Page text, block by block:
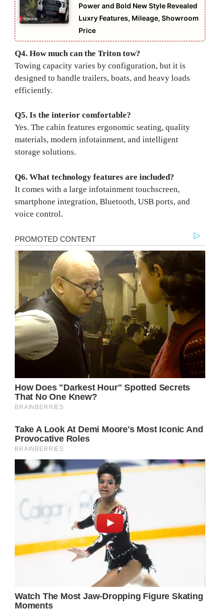
Power and Bold New Style Revealed
Luxry Features, Mileage, Showroom
Price
Q4. How much can the Triton tow?
Towing capacity varies by configuration, but it is
designed to handle trailers, boats, and heavy loads
efficiently.
Q5. Is the interior comfortable?
Yes. The cabin features ergonomic seating, quality
materials, modern infotainment, and intelligent
storage solutions.
Q6. What technology features are included?
It comes with a large infotainment touchscreen,
smartphone integration, Bluetooth, USB ports, and
voice control.